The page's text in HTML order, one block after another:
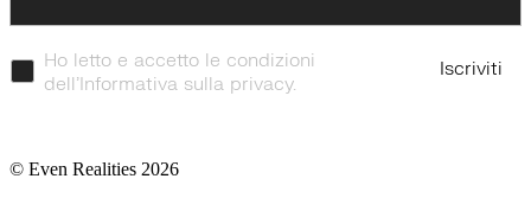
Ho letto e accetto le condizioni
dell’Informativa sulla privacy.
Iscriviti
© Even Realities 2026